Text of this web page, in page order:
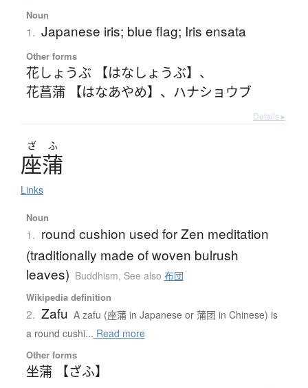
Noun
1. Japanese iris; blue flag; Iris ensata
Other forms
花しょうぶ 【はなしょうぶ】 、
花菖蒲 【はなあやめ】 、 ハナショウブ
Details ▸
ざ ふ
座蒲
Links
Noun
1. round cushion used for Zen meditation
(traditionally made of woven bulrush
leaves) Buddhism, See also 布団
Wikipedia definition
2. Zafu A zafu (座蒲 in Japanese or 蒲团 in Chinese) is
a round cushi... Read more
Other forms
坐蒲 【ざふ】